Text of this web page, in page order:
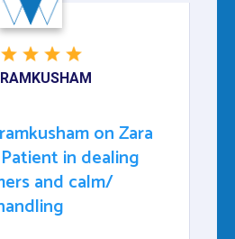
on Zara
in dealing
and calm/